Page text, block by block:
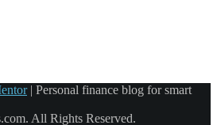
| Personal finance blog for smart
All Rights Reserved.